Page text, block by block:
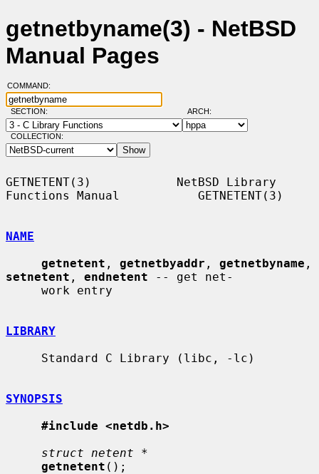
getnetbyname(3) - NetBSD
Manual Pages
COMMAND:
SECTION: ARCH:
COLLECTION:
GETNETENT(3)            NetBSD Library
Functions Manual           GETNETENT(3)
NAME
getnetent , getnetbyaddr , getnetbyname
setnetent , endnetent -- get net-
LIBRARY
SYNOPSIS
#include <netdb.h>
struct netent *
getnetent ();